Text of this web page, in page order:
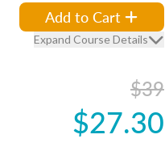
Add to Cart
Expand Course Details
$39
$27.30